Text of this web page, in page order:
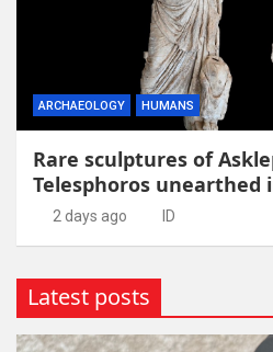
ARCHAEOLOGY HUMANS
Rare sculptures of
Telesphoros unearthed
2 days ago ID
Latest posts